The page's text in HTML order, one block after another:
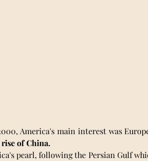
America's main interest was
of China.
pearl, following the Persian Gulf